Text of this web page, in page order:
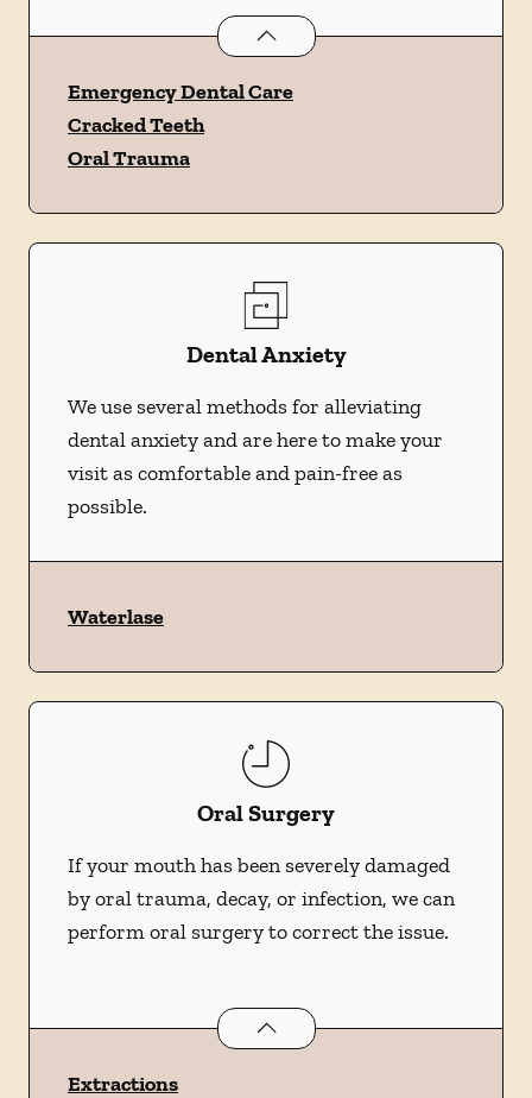
Dental Problemsservices
Emergency Dental Care
Cracked Teeth
Oral Trauma
Dental Anxiety
We use several methods for alleviating
dental anxiety and are here to make your
visit as comfortable and pain-free as
possible.
Waterlase
Oral Surgery
If your mouth has been severely damaged
by oral trauma, decay, or infection, we can
perform oral surgery to correct the issue.
Oral Surgeryservices
Extractions